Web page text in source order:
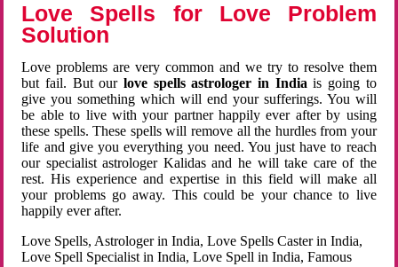
Love Spells for Love Problem
Solution
Love problems are very common and we try to resolve them
but fail. But ourlove spells astrologer in Indiais going to
give you something which will end your sufferings. You will
be able to live with your partner happily ever after by using
these spells. These spells will remove all the hurdles from your
life and give you everything you need. You just have to reach
our specialist astrologer Kalidas and he will take care of the
rest. His experience and expertise in this field will make all
your problems go away. This could be your chance to live
happily ever after.
Love Spells, Astrologer in India, Love Spells Caster in India,
Love Spell Specialist in India, Love Spell in India, Famous